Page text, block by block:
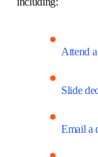
recommend that
and training
Attend